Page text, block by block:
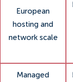
European
hosting and
network scale
Managed